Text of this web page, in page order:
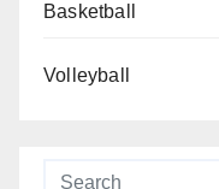
Basketball
Volleyball